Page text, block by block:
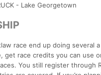
- Lake Georgetown
race end up doing several
get race credits you can use
You still register through